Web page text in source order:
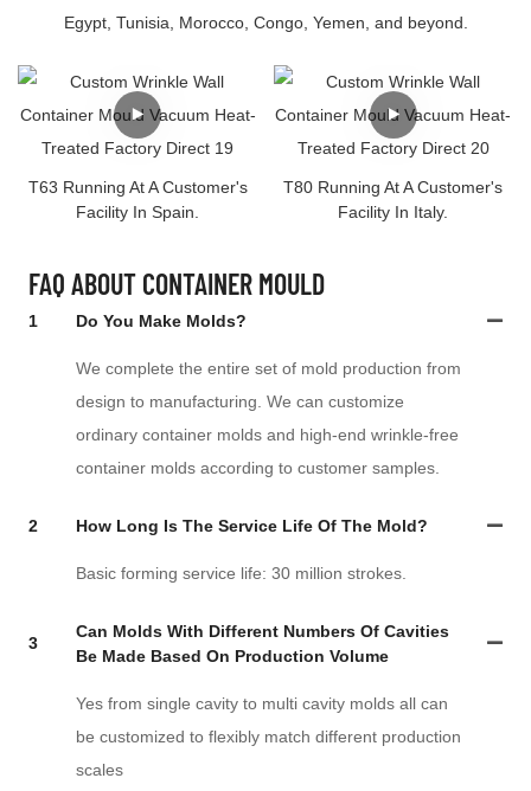
Egypt, Tunisia, Morocco, Congo, Yemen, and beyond.
T63 Running At A Customer's
Facility In Spain.
T80 Running At A Customer's
Facility In Italy.
FAQ ABOUT CONTAINER MOULD
1 Do You Make Molds?
We complete the entire set of mold production from
design to manufacturing. We can customize
ordinary container molds and high-end wrinkle-free
container molds according to customer samples.
2 How Long Is The Service Life Of The Mold?
Basic forming service life: 30 million strokes.
3
Can Molds With Different Numbers Of Cavities
Be Made Based On Production Volume
Yes from single cavity to multi cavity molds all can
be customized to flexibly match different production
scales